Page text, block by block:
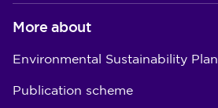
More about
Environmental Sustainability Plan
Publication scheme